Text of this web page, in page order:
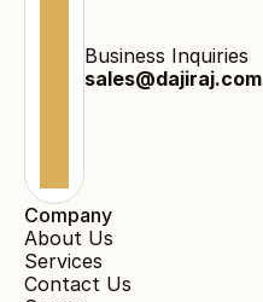
Business Inquiries
sales@dajiraj.com
Company
About Us
Services
Contact Us